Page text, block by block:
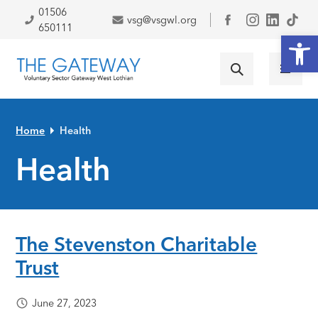
Skip to primary navigation
Skip to main content
Skip to primary sidebar
Skip to footer
01506
650111
vsg@vsgwl.org
Facebook
Home Health
Health
The Stevenston Charitable
Trust
June 27, 2023